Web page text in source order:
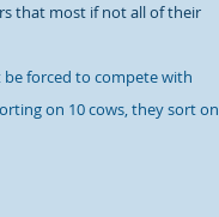
that most if not all of their
forced to compete with
on 10 cows, they sort on